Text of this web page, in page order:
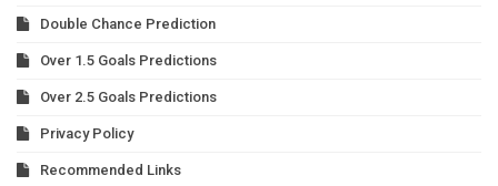
Double Chance Prediction
Over 1.5 Goals Predictions
Over 2.5 Goals Predictions
Privacy Policy
Recommended Links